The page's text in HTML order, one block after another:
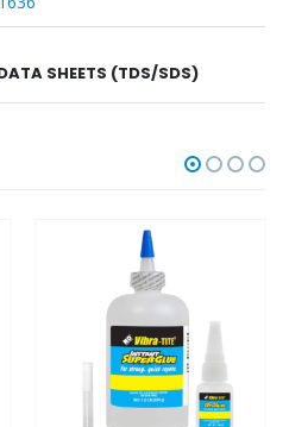
SHEETS (TDS/SDS)